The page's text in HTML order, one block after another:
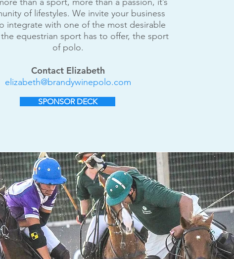
of lifestyles. We invite your business
integrate with one of the most desirable
equestrian sport has to offer, the sport
of polo.
Contact Elizabeth
elizabeth@brandywinepolo.com
SPONSOR DECK